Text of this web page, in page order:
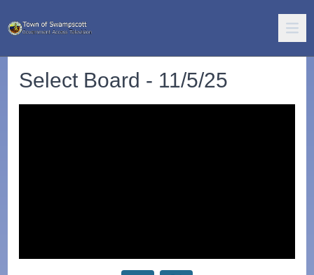
Select Board - 11/5/25